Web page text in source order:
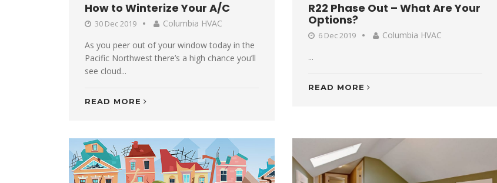
How to Winterize Your A/C
30 Dec 2019
Columbia HVAC
As you peer out of your window today in the
Pacific Northwest there’s a high chance you’ll
see cloud...
READ MORE
R22 Phase Out – What Are Your
Options?
6 Dec 2019
Columbia HVAC
...
READ MORE